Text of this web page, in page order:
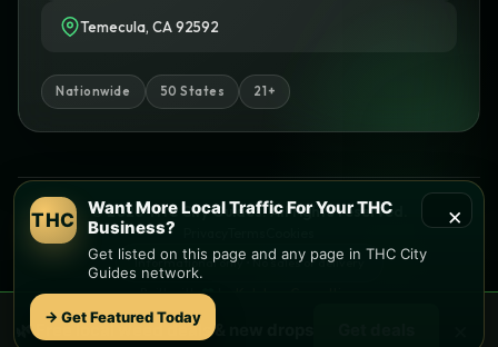
Temecula, CA 92592
Nationwide 50 States 21+
© 2026 THC City Guides. All rights reserved.
Informational only • No sales or delivery
Built with♥
Like this site?
Find local dispensaries at
×
THC
Want More Local Traffic For Your THC
Business?
Get listed on this page and any page in THC City
Guides network.
→ Get Featured Today
🌿 Freelocalweed deals & new drops